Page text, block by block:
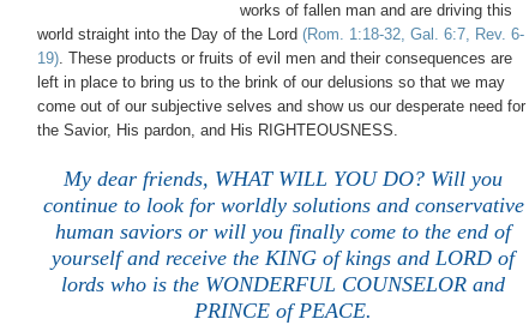
works of fallen man and are driving this
world straight into the Day of the Lord (Rom. 1:18-32, Gal. 6:7, Rev. 6-
19). These products or fruits of evil men and their consequences are
left in place to bring us to the brink of our delusions so that we may
come out of our subjective selves and show us our desperate need for
the Savior, His pardon, and His RIGHTEOUSNESS.
My dear friends, WHAT WILL YOU DO? Will you
continue to look for worldly solutions and conservative
human saviors or will you finally come to the end of
yourself and receive the KING of kings and LORD of
lords who is the WONDERFUL COUNSELOR and
PRINCE of PEACE.